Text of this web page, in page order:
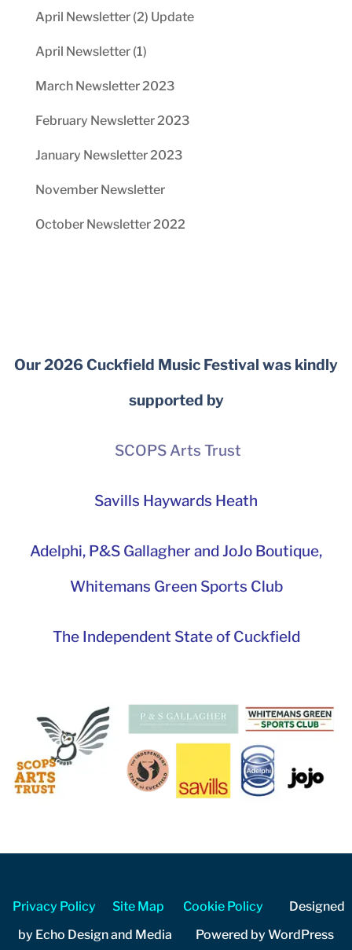
April Newsletter (2) Update
April Newsletter (1)
March Newsletter 2023
February Newsletter 2023
January Newsletter 2023
November Newsletter
October Newsletter 2022
Our 2026 Cuckfield Music Festival was kindly
supported by
SCOPS Arts Trust
Savills Haywards Heath
Adelphi, P&S Gallagher and JoJo Boutique,
Whitemans Green Sports Club
The Independent State of Cuckfield
Privacy Policy Site Map Cookie Policy Designed
by Echo Design and Media Powered by WordPress